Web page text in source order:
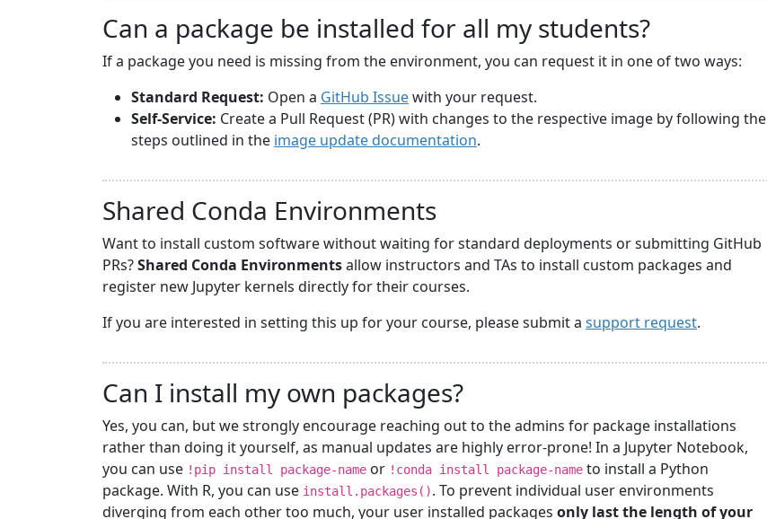
Can a package be installed for all my students?
If a package you need is missing from the environment, you can request it in one of two ways:
Standard Request: Open a GitHub Issuewith your request.
Self-Service: Create a Pull Request (PR) with changes to the respective image by following the
steps outlined in the image update documentation.
Shared Conda Environments
Want to install custom software without waiting for standard deployments or submitting GitHub
PRs?Shared Conda Environmentsallow instructors and TAs to install custom packages and
register new Jupyter kernels directly for their courses.
If you are interested in setting this up for your course, please submit a support request.
Can I install my own packages?
Yes, you can, but we strongly encourage reaching out to the admins for package installations
rather than doing it yourself, as manual updates are highly error-prone! In a Jupyter Notebook,
you can use !pip install package-name or !conda install package-name to install a Python
package. With R, you can use install.packages(). To prevent individual user environments
diverging from each other too much, your user installed packages only last the length of your